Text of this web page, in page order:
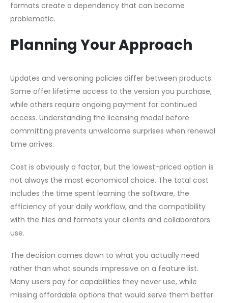
formats create a dependency that can become
problematic.
Planning Your Approach
Updates and versioning policies differ between products.
Some offer lifetime access to the version you purchase,
while others require ongoing payment for continued
access. Understanding the licensing model before
committing prevents unwelcome surprises when renewal
time arrives.
Cost is obviously a factor, but the lowest-priced option is
not always the most economical choice. The total cost
includes the time spent learning the software, the
efficiency of your daily workflow, and the compatibility
with the files and formats your clients and collaborators
use.
The decision comes down to what you actually need
rather than what sounds impressive on a feature list.
Many users pay for capabilities they never use, while
missing affordable options that would serve them better.